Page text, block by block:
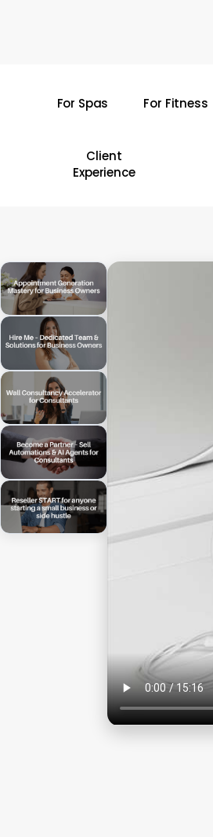
For Spas For Fitness
Client
Experience